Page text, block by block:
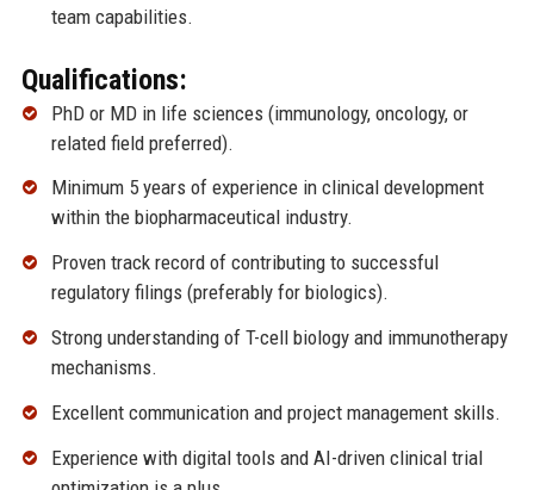
team capabilities.
Qualifications:
PhD or MD in life sciences (immunology, oncology, or
related field preferred).
Minimum 5 years of experience in clinical development
within the biopharmaceutical industry.
Proven track record of contributing to successful
regulatory filings (preferably for biologics).
Strong understanding of T-cell biology and immunotherapy
mechanisms.
Excellent communication and project management skills.
Experience with digital tools and AI-driven clinical trial